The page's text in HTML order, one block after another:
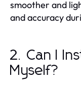
smoother and
and accuracy
2. Can I
Myself?